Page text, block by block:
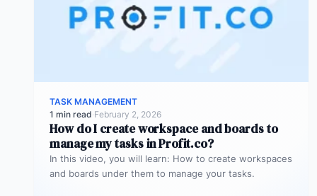
TASK MANAGEMENT
1 min read·February 2, 2026
How do I create workspace and boards to
manage my tasks in Profit.co?
In this video, you will learn: How to create workspaces
and boards under them to manage your tasks.